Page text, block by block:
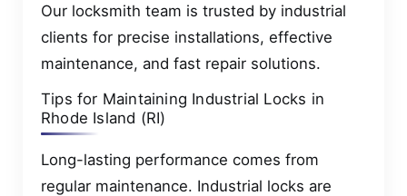
Our locksmith team is trusted by industrial
clients for precise installations, effective
maintenance, and fast repair solutions.
Tips for Maintaining Industrial Locks in
Rhode Island (RI)
Long-lasting performance comes from
regular maintenance. Industrial locks are